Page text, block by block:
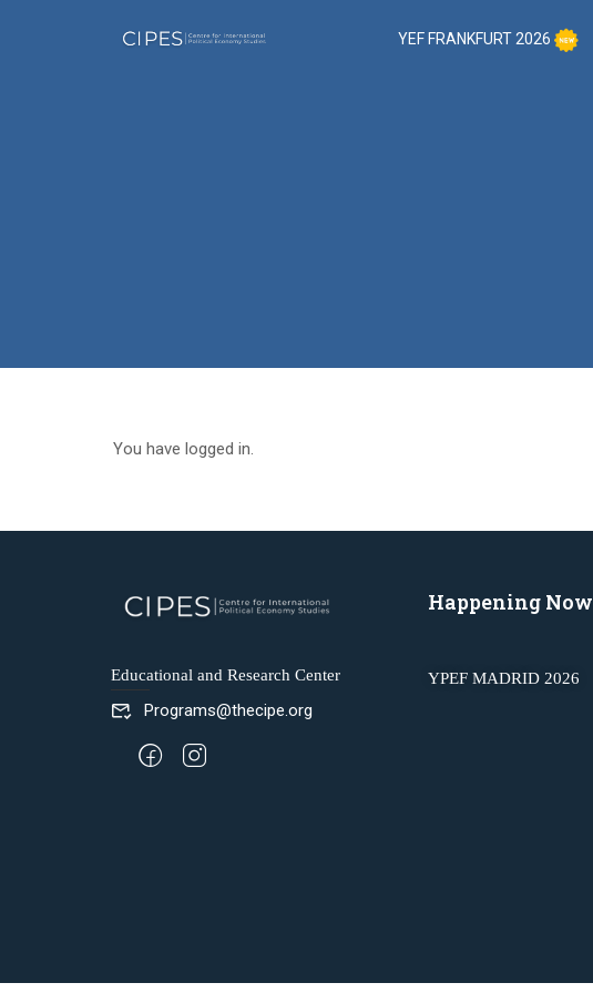
YEF FRANKFURT 2026
You have logged in.
Educational and Research Center
Programs@thecipe.org
Happening Now
YPEF MADRID 2026